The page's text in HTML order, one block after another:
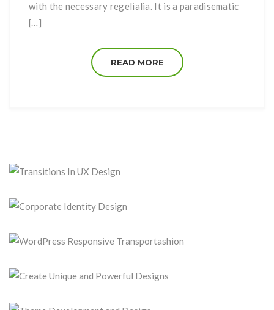
with the necessary regelialia. It is a paradisematic
[…]
READ MORE